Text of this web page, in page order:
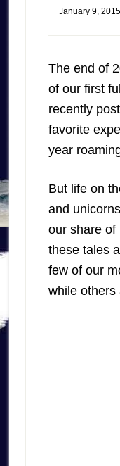
January 9, 2015
The end of
of our first
recently
favorite
year
But life on
and
our share of
these tales
few of our
while others